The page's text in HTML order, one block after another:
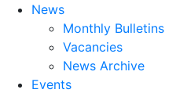
News
Monthly Bulletins
Vacancies
News Archive
Events